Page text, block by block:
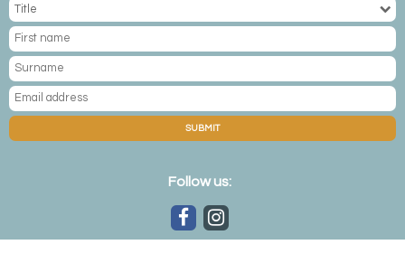
SUBMIT
Follow us: